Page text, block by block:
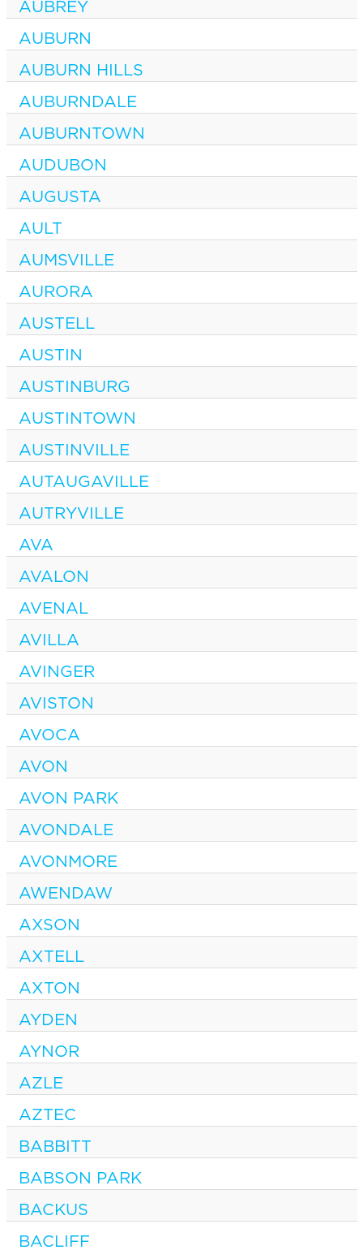
AUBREY
AUBURN
AUBURN HILLS
AUBURNDALE
AUBURNTOWN
AUDUBON
AUGUSTA
AULT
AUMSVILLE
AURORA
AUSTELL
AUSTIN
AUSTINBURG
AUSTINTOWN
AUSTINVILLE
AUTAUGAVILLE
AUTRYVILLE
AVA
AVALON
AVENAL
AVILLA
AVINGER
AVISTON
AVOCA
AVON
AVON PARK
AVONDALE
AVONMORE
AWENDAW
AXSON
AXTELL
AXTON
AYDEN
AYNOR
AZLE
AZTEC
BABBITT
BABSON PARK
BACKUS
BACLIFF